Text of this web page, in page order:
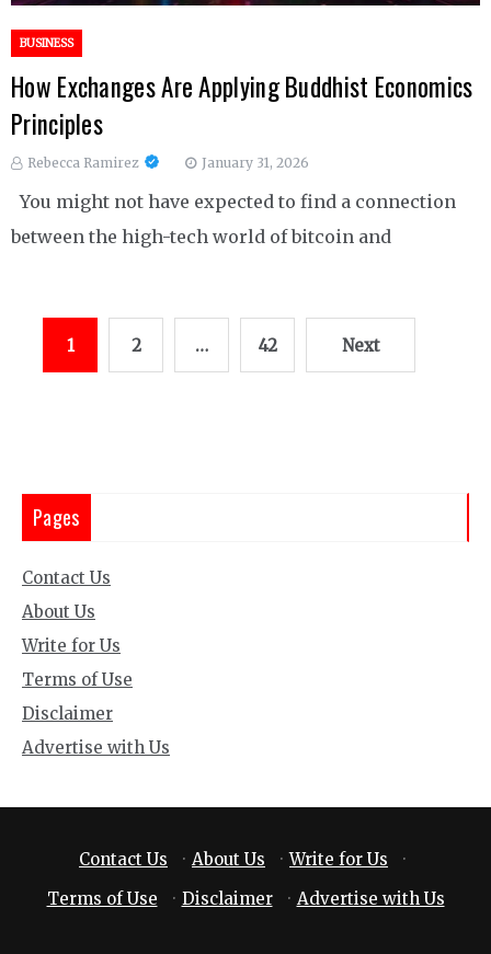
BUSINESS
How Exchanges Are Applying Buddhist Economics
Principles
Rebecca Ramirez January 31, 2026
You might not have expected to find a connection
between the high-tech world of bitcoin and
1 2 … 42 Next
Pages
Contact Us
About Us
Write for Us
Terms of Use
Disclaimer
Advertise with Us
Contact Us · About Us · Write for Us
·
Terms of Use
· Disclaimer · Advertise with Us